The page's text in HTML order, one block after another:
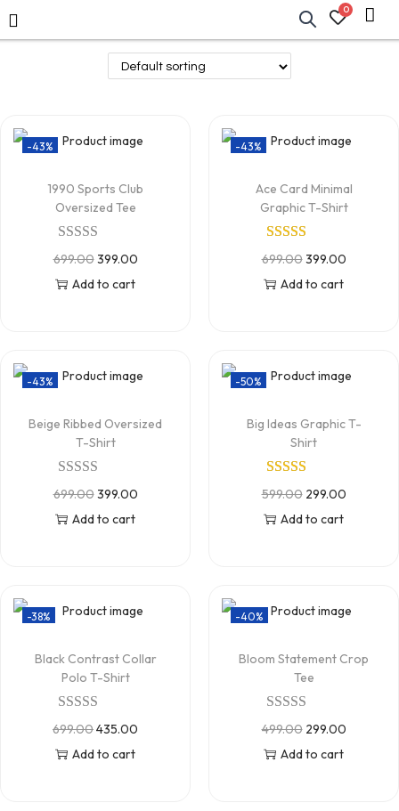
0
-43%
1990 Sports Club
Oversized Tee
699.00399.00
Add to cart
-43%
Ace Card Minimal
Graphic T-Shirt
699.00399.00
Add to cart
-43%
Beige Ribbed Oversized
T-Shirt
699.00399.00
Add to cart
-50%
Big Ideas Graphic T-
Shirt
599.00 299.00
Add to cart
-38%
Black Contrast Collar
Polo T-Shirt
699.00435.00
Add to cart
-40%
Bloom Statement Crop
Tee
499.00 299.00
Add to cart